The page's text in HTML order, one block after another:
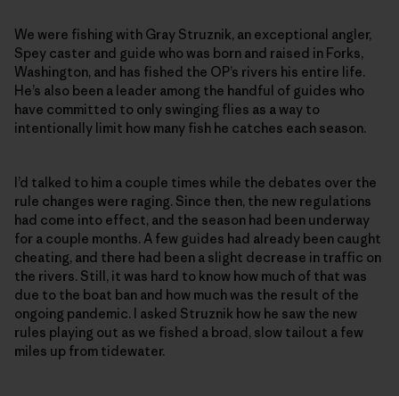
We were fishing with Gray Struznik, an exceptional angler,
Spey caster and guide who was born and raised in Forks,
Washington, and has fished the OP’s rivers his entire life.
He’s also been a leader among the handful of guides who
have committed to only swinging flies as a way to
intentionally limit how many fish he catches each season.
I’d talked to him a couple times while the debates over the
rule changes were raging. Since then, the new regulations
had come into effect, and the season had been underway
for a couple months. A few guides had already been caught
cheating, and there had been a slight decrease in traffic on
the rivers. Still, it was hard to know how much of that was
due to the boat ban and how much was the result of the
ongoing pandemic. I asked Struznik how he saw the new
rules playing out as we fished a broad, slow tailout a few
miles up from tidewater.